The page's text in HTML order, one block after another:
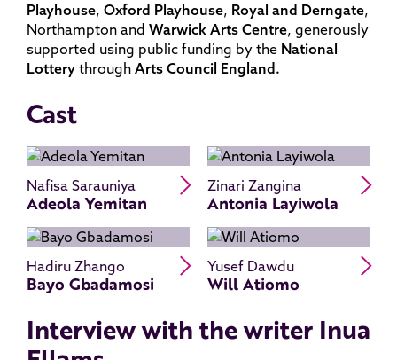
Playhouse, Oxford Playhouse, Royal and Derngate,
Northampton and Warwick Arts Centre, generously
supported using public funding by the National
Lottery through Arts Council England.
Cast
Nafisa Sarauniya
Adeola Yemitan
Read Adeola Yemitan's bio
Zinari Zangina
Antonia Layiwola
Hadiru Zhango
Bayo Gbadamosi
Read Bayo Gbadamosi's bio
Yusef Dawdu
Will Atiomo
Interview with the writer Inua